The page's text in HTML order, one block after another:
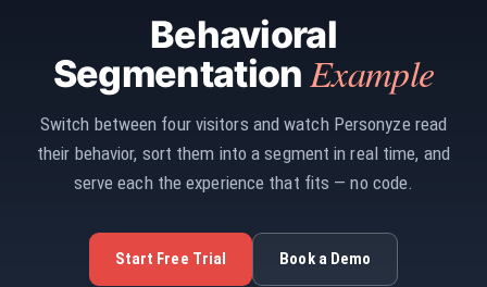
Behavioral
SegmentationExample
Switch between four visitors and watch Personyze read
their behavior, sort them into a segment in real time, and
serve each the experience that fits — no code.
Start Free Trial Book a Demo